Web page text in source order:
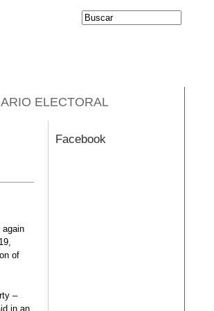
Formulario de
Buscar
again
of
–
in an
ELECTORAL
Facebook